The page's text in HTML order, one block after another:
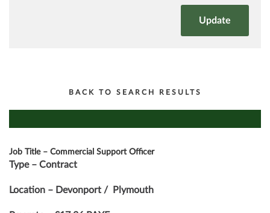
BACK TO SEARCH RESULTS
Job Title – Commercial Support Officer
Type – Contract
Location – Devonport / Plymouth